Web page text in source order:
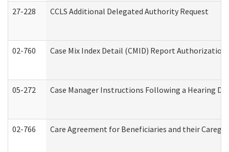
27-228 CCLS Additional Delegated Authority Request
02-760 Case Mix Index Detail (CMID) Report
05-272 Case Manager Instructions Following a Hearing
02-766 Care Agreement for Beneficiaries and their